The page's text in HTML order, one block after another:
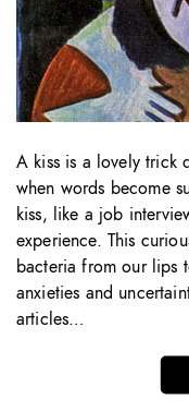
A kiss is a lovely trick
when words become
kiss, like a job
experience. This
bacteria from our lips
anxieties and
articles…